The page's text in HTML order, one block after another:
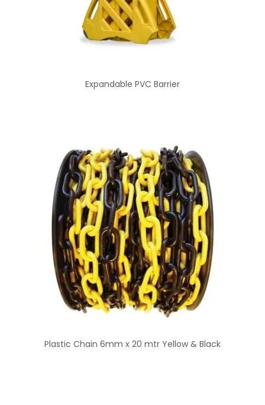
Expandable PVC Barrier
Plastic Chain 6mm x 20 mtr Yellow & Black